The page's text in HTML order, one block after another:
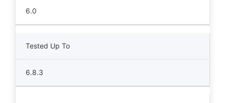
6.0
Tested Up To
6.8.3